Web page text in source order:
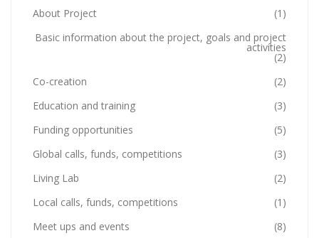
About Project
(1)
Basic information about the project, goals and project
activities
(2)
Co-creation
(2)
Education and training
(3)
Funding opportunities
(5)
Global calls, funds, competitions
(3)
Living Lab
(2)
Local calls, funds, competitions
(1)
Meet ups and events
(8)